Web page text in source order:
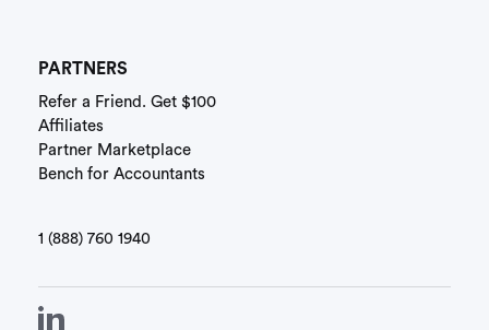
PARTNERS
Refer a Friend. Get $100
Affiliates
Partner Marketplace
Bench for Accountants
1 (888) 760 1940